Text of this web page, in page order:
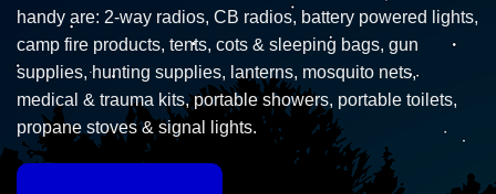
handy are: 2-way radios, CB radios, battery powered lights,
camp fire products, tents, cots & sleeping bags, gun
supplies, hunting supplies, lanterns, mosquito nets,
medical & trauma kits, portable showers, portable toilets,
propane stoves & signal lights.